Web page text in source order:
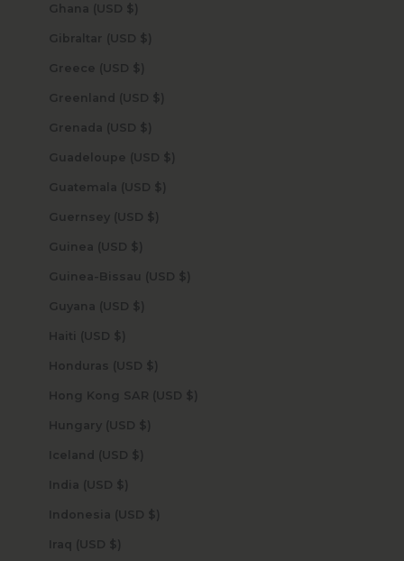
Ghana (USD $)
Gibraltar (USD $)
Greece (USD $)
Greenland (USD $)
Grenada (USD $)
Guadeloupe (USD $)
Guatemala (USD $)
Guernsey (USD $)
Guinea (USD $)
Guinea-Bissau (USD $)
Guyana (USD $)
Haiti (USD $)
Honduras (USD $)
Hong Kong SAR (USD $)
Hungary (USD $)
Iceland (USD $)
India (USD $)
Indonesia (USD $)
Iraq (USD $)